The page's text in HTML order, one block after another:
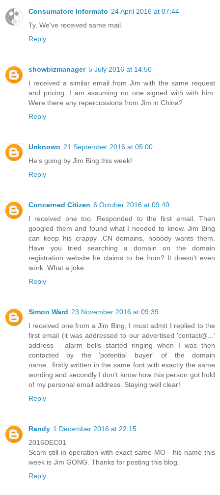
Consumatore Informato 24 April 2016 at 07:44
Ty. We've received same mail.
Reply
showbizmanager 5 July 2016 at 14:50
I received a similar email from Jim with the same request
and pricing. I am assuming no one signed with with him.
Were there any repercussions from Jim in China?
Reply
Unknown 21 September 2016 at 05:00
He's going by Jim Bing this week!
Reply
Concerned Citizen 6 October 2016 at 09:40
I received one too. Responded to the first email. Then
googled them and found what I needed to know. Jim Bing
can keep his crappy .CN domains, nobody wants them.
Have you tried searching a domain on the domain
registration website he claims to be from? It doesn't even
work. What a joke.
Reply
Simon Ward 23 November 2016 at 09:39
I received one from a Jim Bing, I must admit I replied to the
first email (it was addressed to our advertised 'contact@...'
address - alarm bells started ringing when I was then
contacted by the 'potential buyer' of the domain
name...firstly written in the same font with exactly the same
wording and secondly I don't know how this person got hold
of my personal email address. Staying well clear!
Reply
Randy 1 December 2016 at 22:15
2016DEC01
Scam still in operation with exact same MO - his name this
week is Jim GONG. Thanks for posting this blog.
Reply